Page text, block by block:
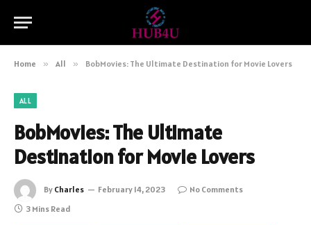
Home » All » BobMovies: The Ultimate Destination for Movie Lovers
ALL
BobMovies: The Ultimate
Destination for Movie Lovers
By Charles February 14, 2023
No Comments
3 Mins Read